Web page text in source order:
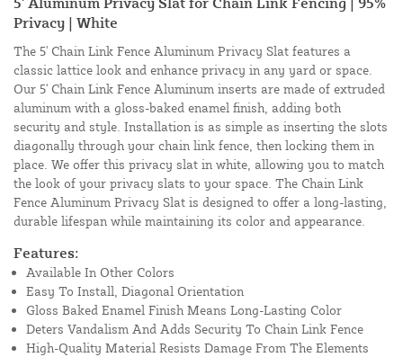
Privacy | White
The 5' Chain Link Fence Aluminum Privacy Slat features a
classic lattice look and enhance privacy in any yard or space.
Our 5' Chain Link Fence Aluminum inserts are made of extruded
aluminum with a gloss-baked enamel finish, adding both
security and style. Installation is as simple as inserting the slots
diagonally through your chain link fence, then locking them in
place. We offer this privacy slat in white, allowing you to match
the look of your privacy slats to your space. The Chain Link
Fence Aluminum Privacy Slat is designed to offer a long-lasting,
durable lifespan while maintaining its color and appearance.
Features:
Available In Other Colors
Easy To Install, Diagonal Orientation
Gloss Baked Enamel Finish Means Long-Lasting Color
Deters Vandalism And Adds Security To Chain Link Fence
High-Quality Material Resists Damage From The Elements